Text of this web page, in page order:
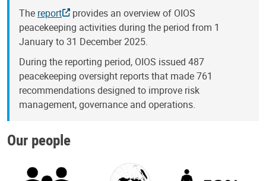
The report
provides an overview of OIOS
peacekeeping activities during the period from 1
January to 31 December 2025.
During the reporting period, OIOS issued 487
peacekeeping oversight reports that made 761
recommendations designed to improve risk
management, governance and operations.
Our people